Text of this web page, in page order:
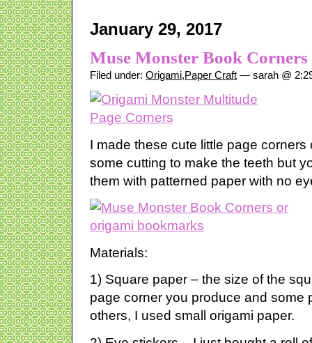
January 29, 2017
Muse Monster Book Corners
Filed under: Origami,Paper Craft — sarah @
I made these cute little page
some cutting to make the teeth but
them with patterned paper with no
Materials:
1) Square paper – the size of the
page corner you produce and some
others, I used small origami paper.